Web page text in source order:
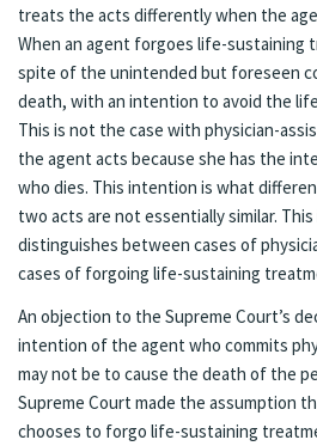
treats the acts differently when the
When an agent forgoes life-sustaining
spite of the unintended but foreseen
death, with an intention to avoid the
This is not the case with physician-
the agent acts because she has the
who dies. This intention is what
two acts are not essentially similar.
distinguishes between cases of
cases of forgoing life-sustaining
An objection to the Supreme Court’s
intention of the agent who commits
may not be to cause the death of the
Supreme Court made the assumption
chooses to forgo life-sustaining